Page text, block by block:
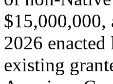
$15,000,000,
2026
existing